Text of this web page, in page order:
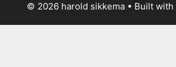
© 2026 harold sikkema • Built with